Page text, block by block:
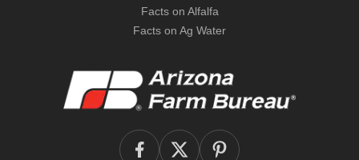
Facts on Alfalfa
Facts on Ag Water